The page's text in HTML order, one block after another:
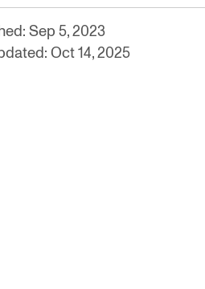
Sep 5, 2023
Oct 14, 2025